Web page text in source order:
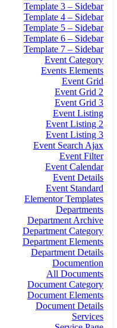
Template 3 – Sidebar
Template 4 – Sidebar
Template 5 – Sidebar
Template 6 – Sidebar
Template 7 – Sidebar
Event Category
Events Elements
Event Grid
Event Grid 2
Event Grid 3
Event Listing
Event Listing 2
Event Listing 3
Event Search Ajax
Event Filter
Event Calendar
Event Details
Event Standard
Elementor Templates
Departments
Department Archive
Department Category
Department Elements
Department Details
Documention
All Documents
Document Category
Document Elements
Document Details
Services